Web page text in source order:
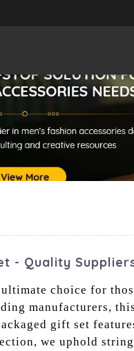
- Quality
choice for
manufacturers,
gift set
we uphold